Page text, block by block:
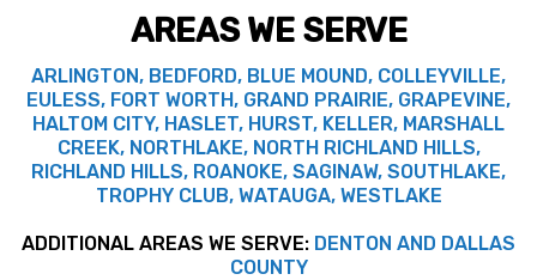
AREAS WE SERVE
ARLINGTON, BEDFORD, BLUE MOUND, COLLEYVILLE,
EULESS, FORT WORTH, GRAND PRAIRIE, GRAPEVINE,
HALTOM CITY, HASLET, HURST, KELLER, MARSHALL
CREEK, NORTHLAKE, NORTH RICHLAND HILLS,
RICHLAND HILLS, ROANOKE, SAGINAW, SOUTHLAKE,
TROPHY CLUB, WATAUGA, WESTLAKE
ADDITIONAL AREAS WE SERVE: DENTON AND DALLAS
COUNTY